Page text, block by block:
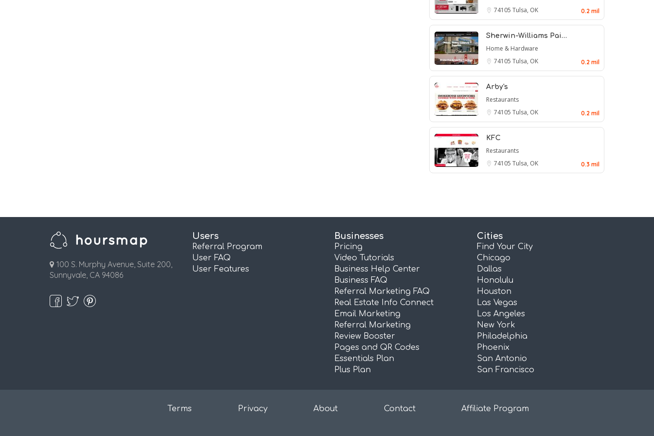
74105 Tulsa, OK 0.2 mil
Sherwin-Williams Pai…
Home & Hardware
74105 Tulsa, OK 0.2 mil
Arby's
Restaurants
74105 Tulsa, OK 0.2 mil
KFC
Restaurants
74105 Tulsa, OK 0.3 mil
100 S. Murphy Avenue, Suite 200,
Sunnyvale, CA 94086
Users
Referral Program
User FAQ
User Features
Businesses
Pricing
Video Tutorials
Business Help Center
Business FAQ
Referral Marketing FAQ
Real Estate Info Connect
Email Marketing
Referral Marketing
Review Booster
Pages and QR Codes
Essentials Plan
Plus Plan
Cities
Find Your City
Chicago
Dallas
Honolulu
Houston
Las Vegas
Los Angeles
New York
Philadelphia
Phoenix
San Antonio
San Francisco
Terms Privacy About Contact Affiliate Program